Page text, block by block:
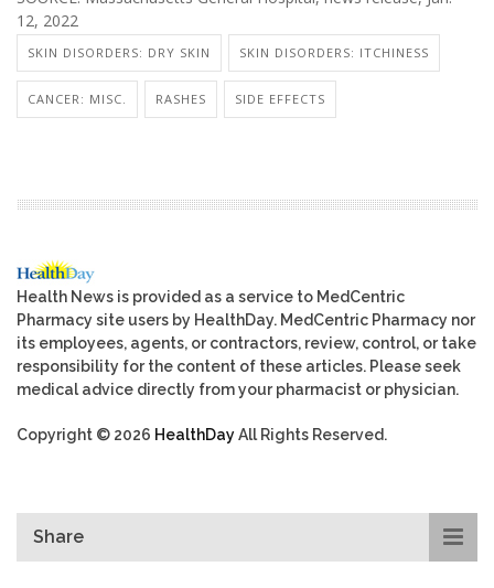
12, 2022
SKIN DISORDERS: DRY SKIN SKIN DISORDERS: ITCHINESS
CANCER: MISC. RASHES SIDE EFFECTS
Health News is provided as a service to MedCentric
Pharmacy site users by HealthDay. MedCentric Pharmacy nor
its employees, agents, or contractors, review, control, or take
responsibility for the content of these articles. Please seek
medical advice directly from your pharmacist or physician.
Copyright © 2026 HealthDayAll Rights Reserved.
Share